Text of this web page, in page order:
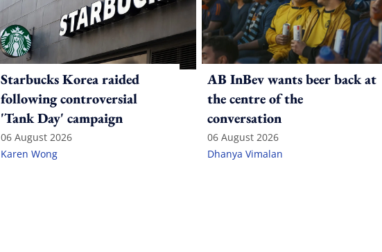
Starbucks Korea raided
following controversial
'Tank Day' campaign
06 August 2026
Karen Wong
AB InBev wants beer back at
the centre of the
conversation
06 August 2026
Dhanya Vimalan